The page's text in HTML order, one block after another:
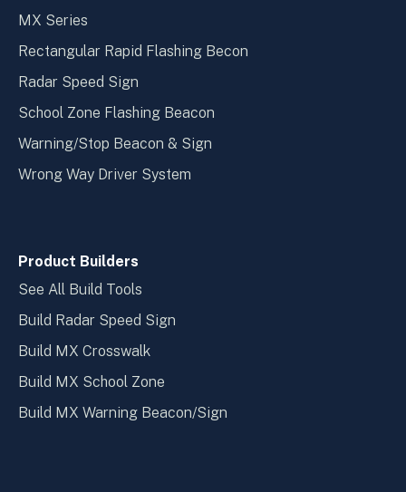
MX Series
Rectangular Rapid Flashing Becon
Radar Speed Sign
School Zone Flashing Beacon
Warning/Stop Beacon & Sign
Wrong Way Driver System
Product Builders
See All Build Tools
Build Radar Speed Sign
Build MX Crosswalk
Build MX School Zone
Build MX Warning Beacon/Sign